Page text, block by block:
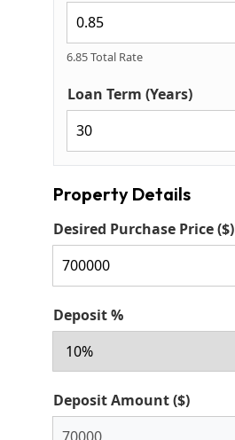
6.85 Total Rate
Loan Term (Years)
Property Details
Desired Purchase Price ($)
Deposit %
Deposit Amount ($)